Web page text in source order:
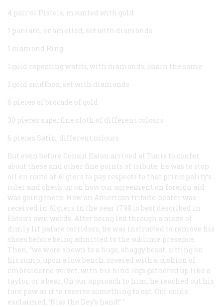
4 pair ol Pistols, mounted with gold
1 poniard, enamelled, set with diamonds
1 diamond Ring
1 gold repeating watch, with diamonds, chain the same
1 gold snuffbox, set with diamonds
6 pieces of brocade of gold
30 pieces superfine cloth of different colours
6 pieces Satin, different colours
But even before Consul Eaton arrived at Tunis to confer
about these and other fine points of tribute, he was to stop
oil en route at Algiers to pay respects to that principality’s
ruler and check up on how our agreement on foreign aid
was going there. How an American tribute-bearer was
received in Algiers in the year 1798 is best described in
Eaton’s own words. After being led through a maze of
dimly lit palace corridors, he was instructed to remove his
shoes before being admitted to the sublime presence.
Then, “we were shown to a huge, shaggy beast, sitting on
his rump, upon a low bench, covered with a cushion of
embroidered velvet, with his hind legs gathered up like a
taylor, or a bear. On our approach to him, he reached out his
fore paw as if to receive something to eat. Our uuide
exclaimed, ‘Kiss the Dey’s hand!’ ”